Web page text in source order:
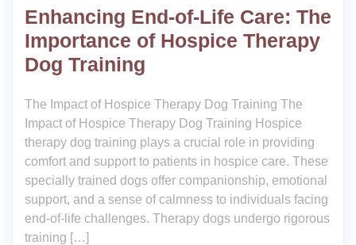
Enhancing End-of-Life Care: The
Importance of Hospice Therapy
Dog Training
The Impact of Hospice Therapy Dog Training The
Impact of Hospice Therapy Dog Training Hospice
therapy dog training plays a crucial role in providing
comfort and support to patients in hospice care. These
specially trained dogs offer companionship, emotional
support, and a sense of calmness to individuals facing
end-of-life challenges. Therapy dogs undergo rigorous
training […]